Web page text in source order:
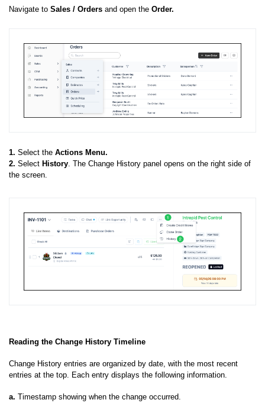
Navigate to Sales / Orders and open the Order.
1. Select the Actions Menu.
2. Select History. The Change History panel opens on the right side of
the screen.
Reading the Change History Timeline
Change History entries are organized by date, with the most recent
entries at the top. Each entry displays the following information.
a. Timestamp showing when the change occurred.